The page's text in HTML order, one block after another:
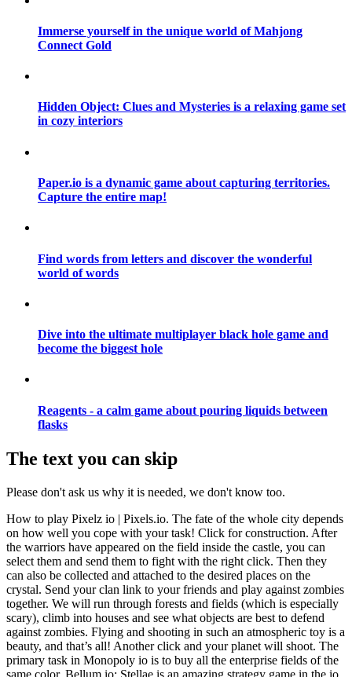
Immerse yourself in the unique world of Mahjong
Connect Gold
Hidden Object: Clues and Mysteries is a relaxing game set
in cozy interiors
Paper.io is a dynamic game about capturing territories.
Capture the entire map!
Find words from letters and discover the wonderful
world of words
Dive into the ultimate multiplayer black hole game and
become the biggest hole
Reagents - a calm game about pouring liquids between
flasks
The text you can skip
Please don't ask us why it is needed, we don't know too.
How to play Pixelz io | Pixels.io. The fate of the whole city depends
on how well you cope with your task! Click for construction. After
the warriors have appeared on the field inside the castle, you can
select them and send them to fight with the right click. Then they
can also be collected and attached to the desired places on the
crystal. Send your clan link to your friends and play against zombies
together. We will run through forests and fields (which is especially
scary), climb into houses and see what objects are best to defend
against zombies. Flying and shooting in such an atmospheric toy is a
beauty, and that’s all! Another click and your planet will shoot. The
primary task in Monopoly io is to buy all the enterprise fields of the
same color. Bellum io: Stellae is an amazing strategy game in the io